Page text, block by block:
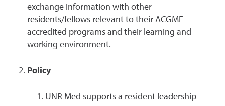
exchange information with other
residents/fellows relevant to their ACGME-
accredited programs and their learning and
working environment.
Policy
UNR Med supports a resident leadership